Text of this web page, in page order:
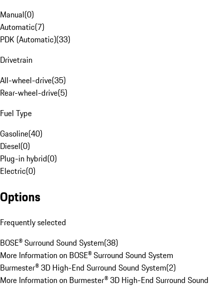
Manual(0)
Automatic(7)
PDK (Automatic)(33)
Drivetrain
All-wheel-drive(35)
Rear-wheel-drive(5)
Fuel Type
Gasoline(40)
Diesel(0)
Plug-in hybrid(0)
Electric(0)
Options
Frequently selected
BOSE® Surround Sound System(38)
More Information on BOSE® Surround Sound System
Burmester® 3D High-End Surround Sound System(2)
More Information on Burmester® 3D High-End Surround Sound